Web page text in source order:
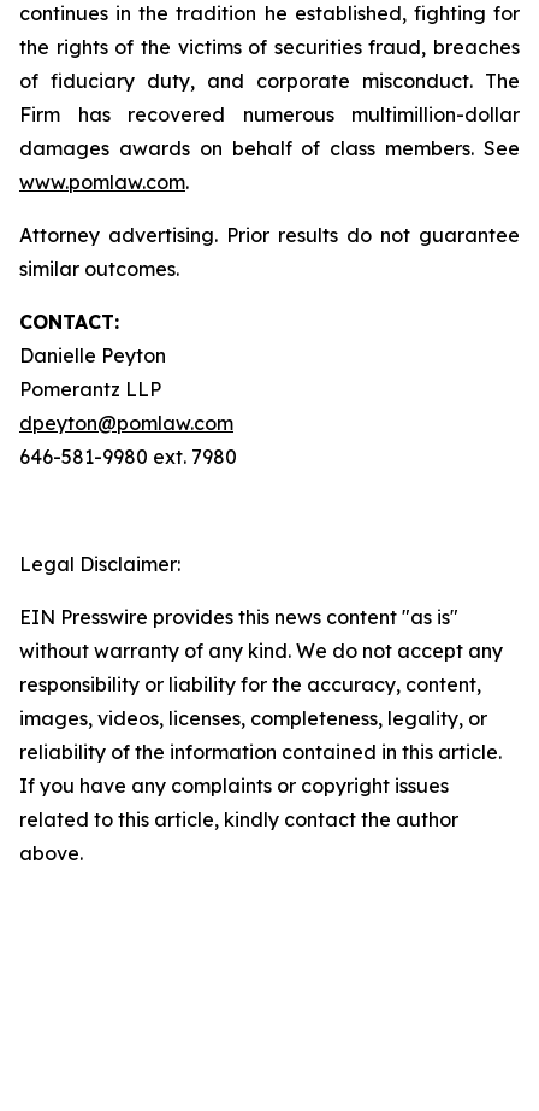
continues in the tradition he established, fighting for
the rights of the victims of securities fraud, breaches
of fiduciary duty, and corporate misconduct. The
Firm has recovered numerous multimillion-dollar
damages awards on behalf of class members. See
www.pomlaw.com.
Attorney advertising. Prior results do not guarantee
similar outcomes.
CONTACT:
Danielle Peyton
Pomerantz LLP
dpeyton@pomlaw.com
646-581-9980 ext. 7980
Legal Disclaimer:
EIN Presswire provides this news content "as is"
without warranty of any kind. We do not accept any
responsibility or liability for the accuracy, content,
images, videos, licenses, completeness, legality, or
reliability of the information contained in this article.
If you have any complaints or copyright issues
related to this article, kindly contact the author
above.